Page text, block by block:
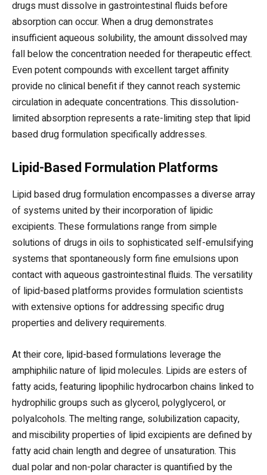
drugs must dissolve in gastrointestinal fluids before
absorption can occur. When a drug demonstrates
insufficient aqueous solubility, the amount dissolved may
fall below the concentration needed for therapeutic effect.
Even potent compounds with excellent target affinity
provide no clinical benefit if they cannot reach systemic
circulation in adequate concentrations. This dissolution-
limited absorption represents a rate-limiting step that lipid
based drug formulation specifically addresses.
Lipid-Based Formulation Platforms
Lipid based drug formulation encompasses a diverse array
of systems united by their incorporation of lipidic
excipients. These formulations range from simple
solutions of drugs in oils to sophisticated self-emulsifying
systems that spontaneously form fine emulsions upon
contact with aqueous gastrointestinal fluids. The versatility
of lipid-based platforms provides formulation scientists
with extensive options for addressing specific drug
properties and delivery requirements.
At their core, lipid-based formulations leverage the
amphiphilic nature of lipid molecules. Lipids are esters of
fatty acids, featuring lipophilic hydrocarbon chains linked to
hydrophilic groups such as glycerol, polyglycerol, or
polyalcohols. The melting range, solubilization capacity,
and miscibility properties of lipid excipients are defined by
fatty acid chain length and degree of unsaturation. This
dual polar and non-polar character is quantified by the